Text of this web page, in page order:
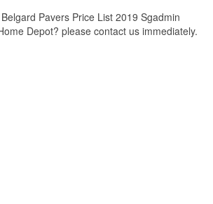
Pavers Price List 2019 Sgadmin
Depot? please contact us immediately.